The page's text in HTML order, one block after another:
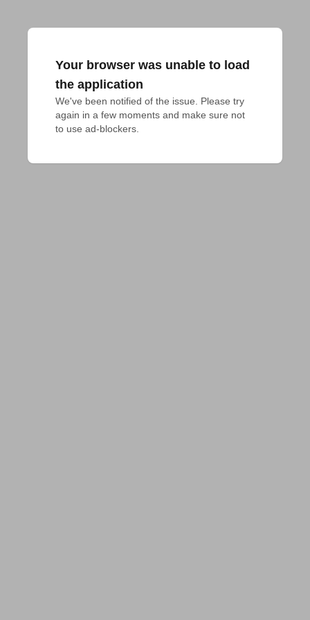
Your browser was unable to load
the application
We've been notified of the issue. Please try
again in a few moments and make sure not
to use ad-blockers.